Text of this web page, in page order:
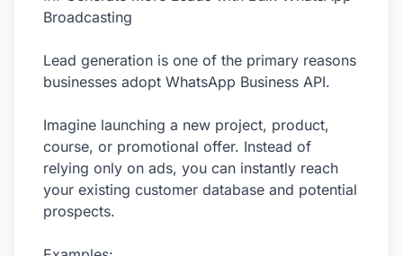
Broadcasting
Lead generation is one of the primary reasons
businesses adopt WhatsApp Business API.
Imagine launching a new project, product,
course, or promotional offer. Instead of
relying only on ads, you can instantly reach
your existing customer database and potential
prospects.